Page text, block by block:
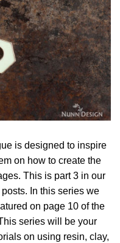
is designed to inspire
on how to create the
This is part 3 in our
In this series we
on page 10 of the
series will be your
on using resin, clay,